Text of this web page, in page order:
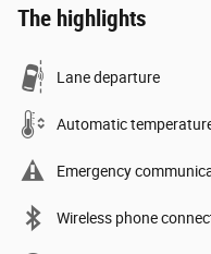
The highlights
Lane departure
Automatic
Emergency
Wireless phone